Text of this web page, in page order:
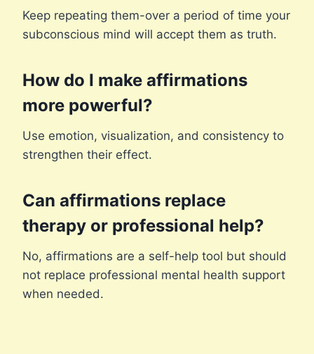
Keep repeating them-over a period of time your
subconscious mind will accept them as truth.
How do I make affirmations
more powerful?
Use emotion, visualization, and consistency to
strengthen their effect.
Can affirmations replace
therapy or professional help?
No, affirmations are a self-help tool but should
not replace professional mental health support
when needed.